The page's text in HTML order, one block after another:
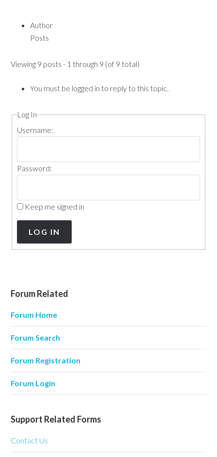
Author
Posts
Viewing 9 posts - 1 through 9 (of 9 total)
You must be logged in to reply to this topic.
Log In
Username:
Password:
Keep me signed in
LOG IN
Forum Related
Forum Home
Forum Search
Forum Registration
Forum Login
Support Related Forms
Contact Us